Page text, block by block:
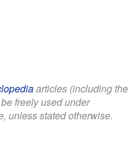
articles (including the
freely used under
unless stated otherwise.